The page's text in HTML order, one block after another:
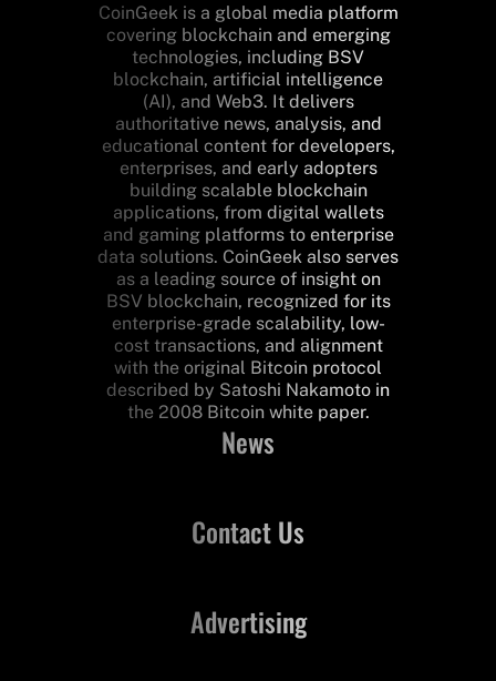
CoinGeek is a global media platform
covering blockchain and emerging
technologies, including BSV
blockchain, artificial intelligence
(AI), and Web3. It delivers
authoritative news, analysis, and
educational content for developers,
enterprises, and early adopters
building scalable blockchain
applications, from digital wallets
and gaming platforms to enterprise
data solutions. CoinGeek also serves
as a leading source of insight on
BSV blockchain, recognized for its
enterprise-grade scalability, low-
cost transactions, and alignment
with the original Bitcoin protocol
described by Satoshi Nakamoto in
the 2008 Bitcoin white paper.
News
Contact Us
Advertising